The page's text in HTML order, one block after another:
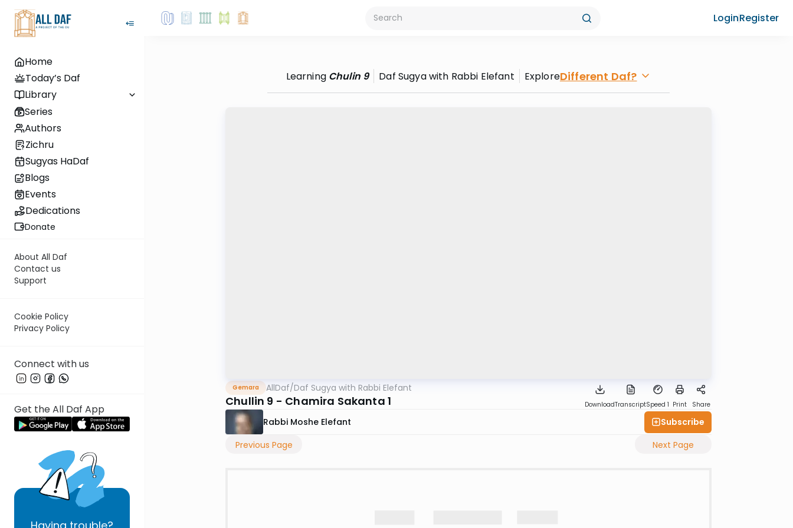
Home
Today’s Daf
Library
Series
Authors
Zichru
Sugyas HaDaf
Blogs
Events
Dedications
Donate
About All Daf
Contact us
Support
Cookie Policy
Privacy Policy
Connect with us
Get the All Daf App
LoginRegister
Learning Chulin 9 Daf Sugya with Rabbi Elefant ExploreDifferent Daf?
Gemara AllDaf/Daf Sugya with Rabbi Elefant
Chullin 9 - Chamira Sakanta 1 DownloadTranscriptSpeed 1 Print Share
Rabbi Moshe Elefant
Subscribe
Previous Page
Next Page